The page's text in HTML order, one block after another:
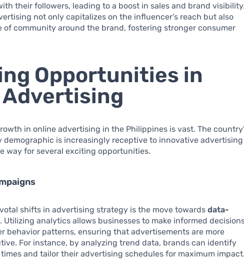
their followers, leading to a boost in sales and brand visibility.
not only capitalizes on the influencer’s reach but also
of community around the brand, fostering stronger consumer
Opportunities in
in online advertising in the Philippines is vast. The
demographic is increasingly receptive to innovative advertising
way for several exciting opportunities.
shifts in advertising strategy is the move towardsdata-
. Utilizing analytics allows businesses to make informed
behavior patterns, ensuring that advertisements are more
For instance, by analyzing trend data, brands can identify
and tailor their advertising schedules for maximum impact.